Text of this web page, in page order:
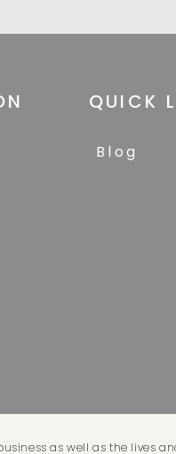
QUICK
Blog
as well as the lives